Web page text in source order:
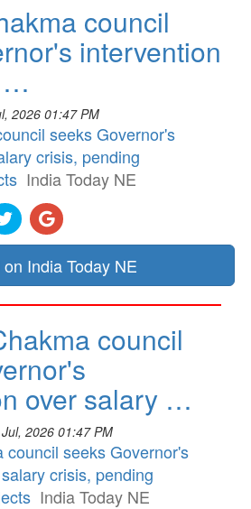
council
intervention
…
2026 01:47 PM
seeks Governor's
crisis, pending
India Today NE
India Today NE
council
over salary …
2026 01:47 PM
council seeks Governor's
crisis, pending
India Today NE